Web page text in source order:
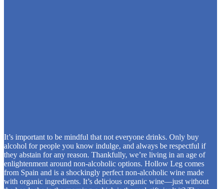
It’s important to be mindful that not everyone drinks. Only buy
alcohol for people you know indulge, and always be respectful if
they abstain for any reason. Thankfully, we’re living in an age of
enlightenment around non-alcoholic options. Hollow Leg comes
from Spain and is a shockingly perfect non-alcoholic wine made
with organic ingredients. It’s delicious organic wine—just without